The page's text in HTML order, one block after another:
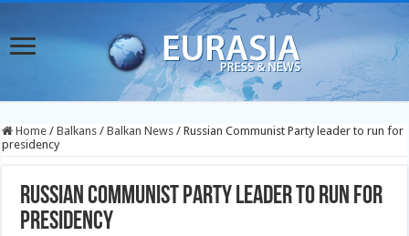
Home / Balkans / Balkan News / Russian Communist Party leader to run for
presidency
Russian Communist Party leader to run for
presidency